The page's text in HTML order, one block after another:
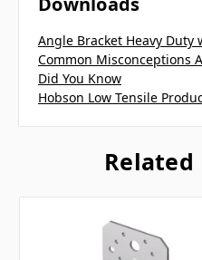
Angle Bracket Heavy Duty
Common Misconceptions
Did You Know
Hobson Low Tensile
Related